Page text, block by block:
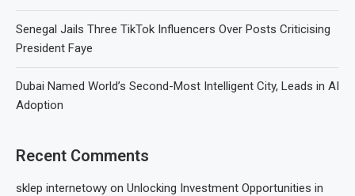
Senegal Jails Three TikTok Influencers Over Posts Criticising
President Faye
Dubai Named World’s Second-Most Intelligent City, Leads in AI
Adoption
Recent Comments
sklep internetowy on Unlocking Investment Opportunities in